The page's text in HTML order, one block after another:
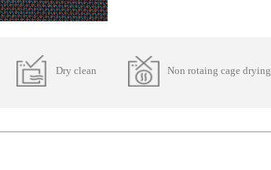
Dry clean Non rotaing cage drying